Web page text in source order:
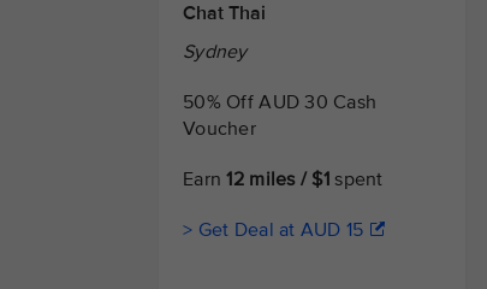
Chat Thai
Sydney
50% Off AUD 30 Cash
Voucher
Earn12 miles / $1 spent
> Get Deal at AUD 15